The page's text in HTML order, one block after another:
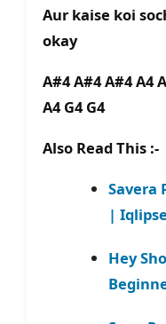
Aur kaise koi
okay
A#4 A#4 A#4 A4
A4 G4 G4
Also Read This :-
Savera
|
Hey